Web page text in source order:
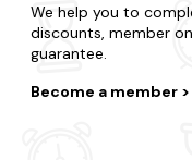
We help you to
discounts, member
guarantee.
Become a member